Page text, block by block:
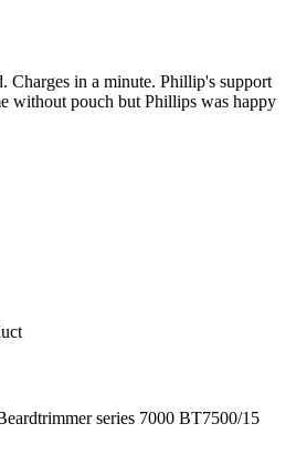
Charges in a minute. Phillip's support
without pouch but Phillips was happy
series 7000 BT7500/15